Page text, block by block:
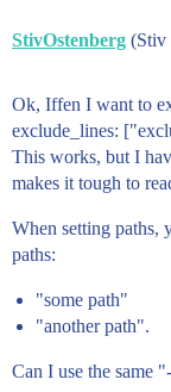
StivOstenberg (Stiv
Ok, Iffen I want to
exclude_lines:
This works, but I
makes it tough to
When setting paths,
paths:
"some path"
"another path".
Can I use the same